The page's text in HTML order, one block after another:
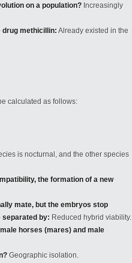
on a population? Increasingly
drug methicillin: Already existed in the
calculated as follows:
is nocturnal, and the other species
the formation of a new
mate, but the embryos stop
separated by: Reduced hybrid viability.
horses (mares) and male
Geographic isolation.